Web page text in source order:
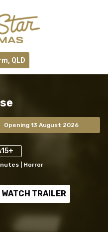
QLD
Opening 13 August 2026
Horror
WATCH TRAILER